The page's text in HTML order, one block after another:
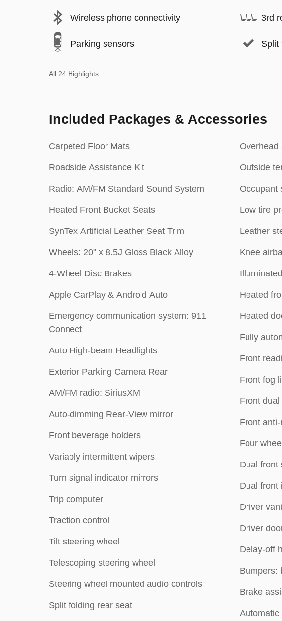
Wireless phone connectivity
Parking sensors
3rd
Split
All 24 Highlights
Included Packages & Accessories
Carpeted Floor Mats
Roadside Assistance Kit
Radio: AM/FM Standard Sound System
Heated Front Bucket Seats
SynTex Artificial Leather Seat Trim
Wheels: 20" x 8.5J Gloss Black Alloy
4-Wheel Disc Brakes
Apple CarPlay & Android Auto
Emergency communication system: 911
Connect
Auto High-beam Headlights
Exterior Parking Camera Rear
AM/FM radio: SiriusXM
Auto-dimming Rear-View mirror
Front beverage holders
Variably intermittent wipers
Turn signal indicator mirrors
Trip computer
Traction control
Tilt steering wheel
Telescoping steering wheel
Steering wheel mounted audio controls
Split folding rear seat
Overhead
Outside
Occupant
Low tire
Leather
Knee
Heated
Heated
Fully
Front
Front fog
Front dual
Front
Four
Dual front
Dual front
Driver
Driver
Delay-off
Bumpers:
Brake
Automatic